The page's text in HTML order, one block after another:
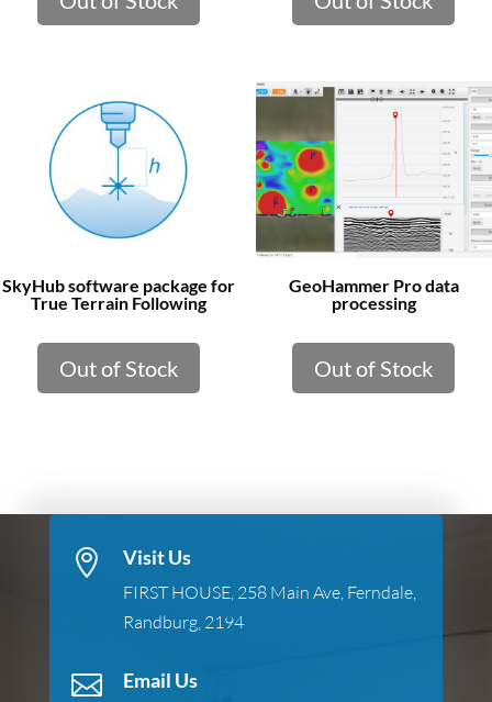
SkyHub software package for
True Terrain Following
Out of Stock
GeoHammer Pro data
processing
Out of Stock
 Visit Us
FIRST HOUSE, 258 Main Ave, Ferndale,
Randburg, 2194
 Email Us